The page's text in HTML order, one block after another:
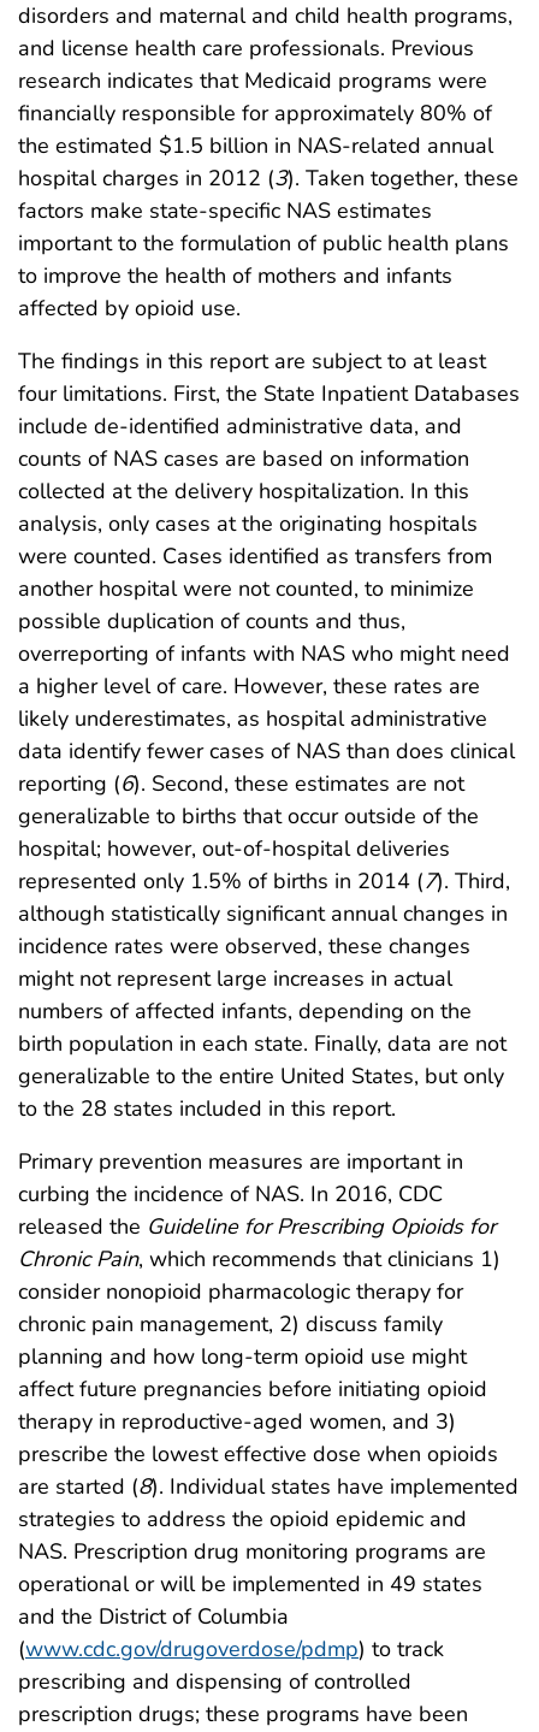
disorders and maternal and child health programs,
and license health care professionals. Previous
research indicates that Medicaid programs were
financially responsible for approximately 80% of
the estimated $1.5 billion in NAS-related annual
hospital charges in 2012 (3). Taken together, these
factors make state-specific NAS estimates
important to the formulation of public health plans
to improve the health of mothers and infants
affected by opioid use.
The findings in this report are subject to at least
four limitations. First, the State Inpatient Databases
include de-identified administrative data, and
counts of NAS cases are based on information
collected at the delivery hospitalization. In this
analysis, only cases at the originating hospitals
were counted. Cases identified as transfers from
another hospital were not counted, to minimize
possible duplication of counts and thus,
overreporting of infants with NAS who might need
a higher level of care. However, these rates are
likely underestimates, as hospital administrative
data identify fewer cases of NAS than does clinical
reporting (6). Second, these estimates are not
generalizable to births that occur outside of the
hospital; however, out-of-hospital deliveries
represented only 1.5% of births in 2014 (7). Third,
although statistically significant annual changes in
incidence rates were observed, these changes
might not represent large increases in actual
numbers of affected infants, depending on the
birth population in each state. Finally, data are not
generalizable to the entire United States, but only
to the 28 states included in this report.
Primary prevention measures are important in
curbing the incidence of NAS. In 2016, CDC
released the Guideline for Prescribing Opioids for
Chronic Pain, which recommends that clinicians 1)
consider nonopioid pharmacologic therapy for
chronic pain management, 2) discuss family
planning and how long-term opioid use might
affect future pregnancies before initiating opioid
therapy in reproductive-aged women, and 3)
prescribe the lowest effective dose when opioids
are started (8). Individual states have implemented
strategies to address the opioid epidemic and
NAS. Prescription drug monitoring programs are
operational or will be implemented in 49 states
and the District of Columbia
(www.cdc.gov/drugoverdose/pdmp) to track
prescribing and dispensing of controlled
prescription drugs; these programs have been